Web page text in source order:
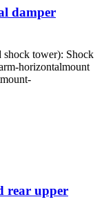
damper
shock tower): Shock
horizontalmount
rear upper